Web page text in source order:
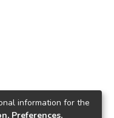
information for the
Preferences,